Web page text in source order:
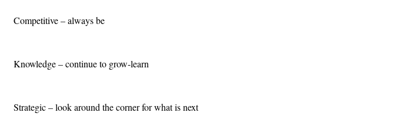
Competitive – always be
Knowledge – continue to grow-learn
Strategic – look around the corner for what is next